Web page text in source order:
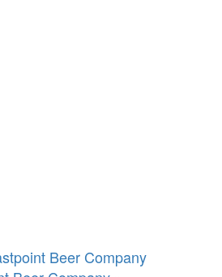
Beer Company